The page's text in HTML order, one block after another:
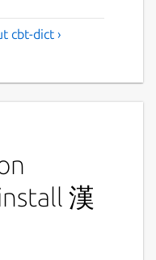
cbt-dict ›
漢